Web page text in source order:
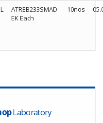
ATREB233SMAD-
EK Each
10nos
Laboratory